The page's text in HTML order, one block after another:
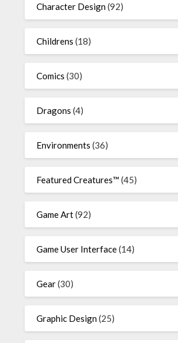
Character Design(92)
Childrens (18)
Comics (30)
Dragons (4)
Environments (36)
Featured Creatures™ (45)
Game Art(92)
Game User Interface(14)
Gear(30)
Graphic Design(25)